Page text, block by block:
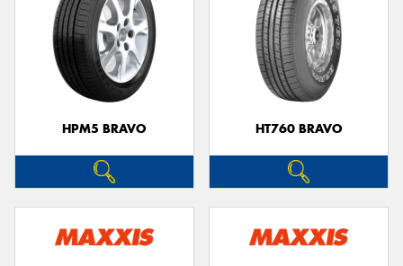
HPM5 BRAVO HT760 BRAVO